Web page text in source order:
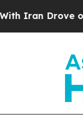
oil Prices